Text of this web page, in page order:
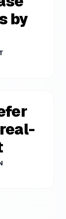
by